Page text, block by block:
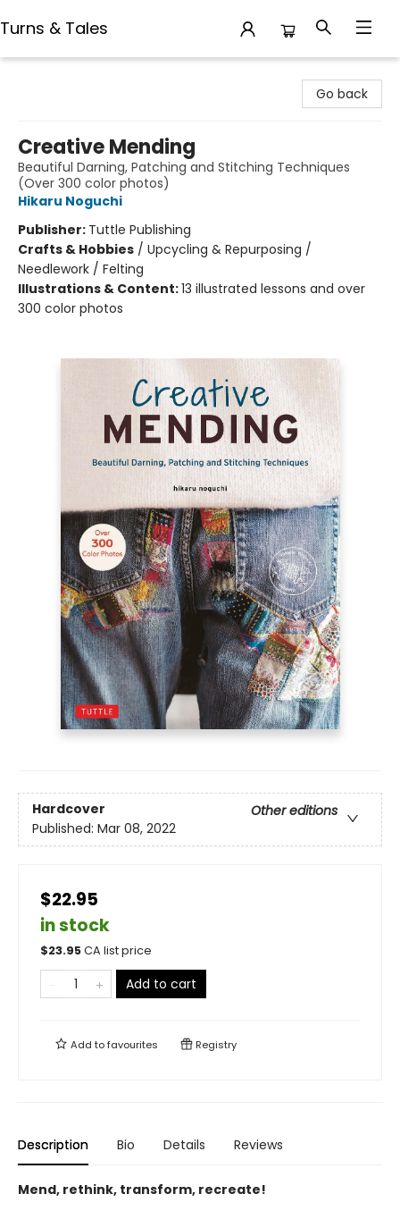
Turns & Tales
Go back
Creative Mending
Beautiful Darning, Patching and Stitching Techniques
(Over 300 color photos)
Hikaru Noguchi
Publisher: Tuttle Publishing
Crafts & Hobbies / Upcycling & Repurposing /
Needlework / Felting
Illustrations & Content:13 illustrated lessons and over
300 color photos
Hardcover
Other editions
Published: Mar 08, 2022
$22.95
in stock
$23.95CA list price
Add to cart
Add tofavourites Registry
Description Bio Details Reviews
Mend, rethink, transform, recreate!